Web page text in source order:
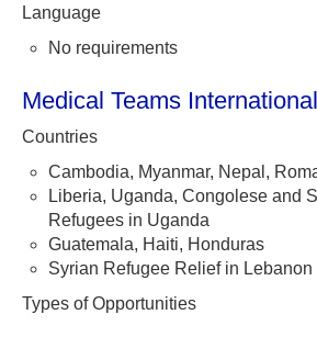
Language
No requirements
Medical Teams International
Countries
Cambodia, Myanmar, Nepal,
Liberia, Uganda, Congolese and
Refugees in Uganda
Guatemala, Haiti, Honduras
Syrian Refugee Relief in Lebanon
Types of Opportunities